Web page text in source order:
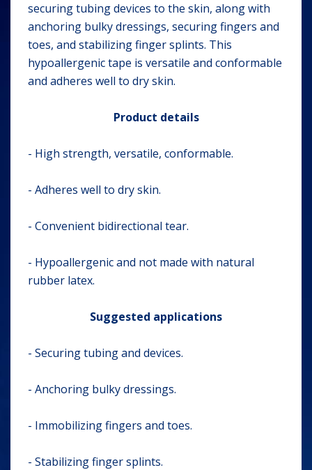
securing tubing devices to the skin, along with
anchoring bulky dressings, securing fingers and
toes, and stabilizing finger splints. This
hypoallergenic tape is versatile and conformable
and adheres well to dry skin.
Product details
- High strength, versatile, conformable.
- Adheres well to dry skin.
- Convenient bidirectional tear.
- Hypoallergenic and not made with natural
rubber latex.
Suggested applications
- Securing tubing and devices.
- Anchoring bulky dressings.
- Immobilizing fingers and toes.
- Stabilizing finger splints.